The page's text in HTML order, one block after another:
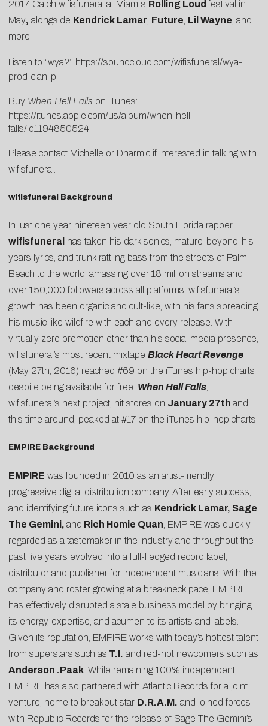
2017. Catch wifisfuneral at Miami’s Rolling Loud festival in
May, alongside Kendrick Lamar Future Lil Wayne , and
more.
Listen to “wya?’: https://soundcloud.com/wifisfuneral/wya-
prod-cian-p
Buy When Hell Falls on iTunes:
https://itunes.apple.com/us/album/when-hell-
falls/id1194850524
Please contact Michelle or Dharmic if interested in talking with
wifisfuneral.
wifisfuneral Background
In just one year, nineteen year old South Florida rapper
wifisfuneral has taken his dark sonics, mature-beyond-his-
years lyrics, and trunk rattling bass from the streets of Palm
Beach to the world, amassing over 18 million streams and
over 150,000 followers across all platforms. wifisfuneral’s
growth has been organic and cult-like, with his fans spreading
his music like wildfire with each and every release. With
virtually zero promotion other than his social media presence,
wifisfuneral’s most recent mixtape Black Heart Revenge
(May 27th, 2016) reached #69 on the iTunes hip-hop charts
despite being available for free. When Hell Falls
wifisfuneral’s next project, hit stores on January 27th and
this time around, peaked at #17 on the iTunes hip-hop charts.
EMPIRE Background
EMPIRE was founded in 2010 as an artist-friendly,
progressive digital distribution company. After early success,
and identifying future icons such as Kendrick Lamar, Sage
The Gemini, and Rich Homie Quan , EMPIRE was quickly
regarded as a tastemaker in the industry and throughout the
past five years evolved into a full-fledged record label,
distributor and publisher for independent musicians. With the
company and roster growing at a breakneck pace, EMPIRE
has effectively disrupted a stale business model by bringing
its energy, expertise, and acumen to its artists and labels.
Given its reputation, EMPIRE works with today’s hottest talent
from superstars such as T.I. and red-hot newcomers such as
Anderson .Paak . While remaining 100% independent,
EMPIRE has also partnered with Atlantic Records for a joint
venture, home to breakout star D.R.A.M. and joined forces
with Republic Records for the release of Sage The Gemini’s